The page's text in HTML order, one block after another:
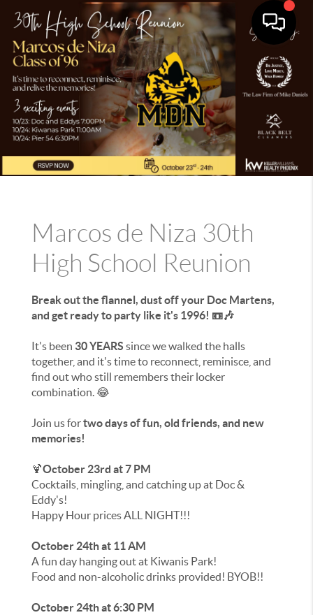
Marcos de Niza 30th
High School Reunion
Break out the flannel, dust off your Doc Martens,
and get ready to party like it's 1996! 📼🎶
It's been 30 YEARS since we walked the halls
together, and it's time to reconnect, reminisce, and
find out who still remembers their locker
combination. 😂
Join us fortwo days of fun, old friends, and new
memories!
🍹October 23rd at 7 PM
Cocktails, mingling, and catching up at Doc &
Eddy's!
Happy Hour prices ALL NIGHT!!!
October 24th at 11 AM
A fun day hanging out at Kiwanis Park!
Food and non-alcoholic drinks provided! BYOB!!
October 24th at 6:30 PM